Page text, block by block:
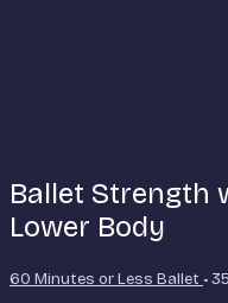
Ballet Strength
Lower Body
60 Minutes or Less Ballet •